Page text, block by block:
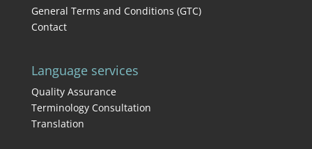
General Terms and Conditions (GTC)
Contact
Language services
Quality Assurance
Terminology Consultation
Translation